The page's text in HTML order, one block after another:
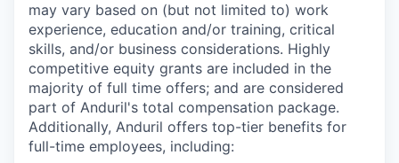
may vary based on (but not limited to) work
experience, education and/or training, critical
skills, and/or business considerations. Highly
competitive equity grants are included in the
majority of full time offers; and are considered
part of Anduril's total compensation package.
Additionally, Anduril offers top-tier benefits for
full-time employees, including: